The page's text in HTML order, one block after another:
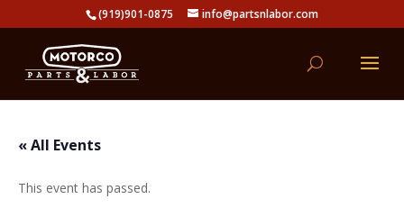
(919)901-0875 info@partsnlabor.com
« All Events
This event has passed.